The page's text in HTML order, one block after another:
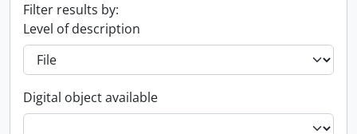
Filter results by:
Level of description
Digital object available